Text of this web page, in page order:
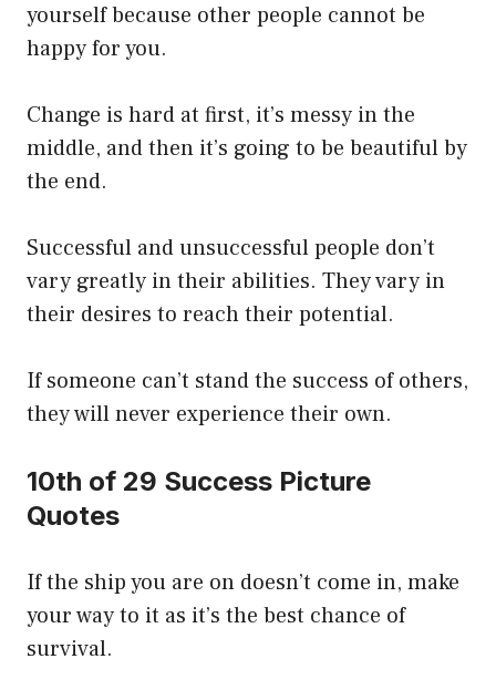
yourself because other people cannot be
happy for you.
Change is hard at first, it’s messy in the
middle, and then it’s going to be beautiful by
the end.
Successful and unsuccessful people don’t
vary greatly in their abilities. They vary in
their desires to reach their potential.
If someone can’t stand the success of others,
they will never experience their own.
10th of 29 Success Picture
Quotes
If the ship you are on doesn’t come in, make
your way to it as it’s the best chance of
survival.